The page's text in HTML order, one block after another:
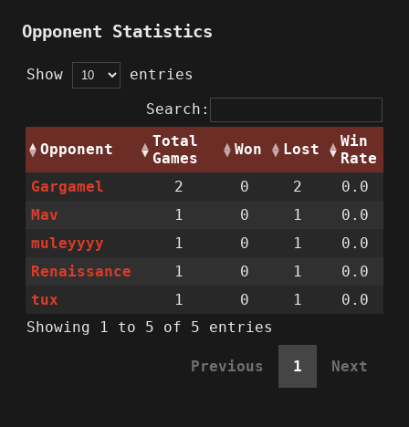
Opponent Statistics
Show
entries
Search:
Opponent
Total
Games
Won Lost
Win
Rate
Gargamel
2 0 2
0.0
Mav
1 0 1
0.0
muleyyyy
1 0 1
0.0
Renaissance
1 0 1
0.0
tux
1 0 1
0.0
Showing 1 to 5 of 5 entries
Previous 1 Next